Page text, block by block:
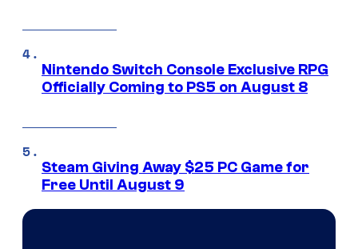
Nintendo Switch Console Exclusive RPG
Officially Coming to PS5 on August 8
Steam Giving Away $25 PC Game for
Free Until August 9